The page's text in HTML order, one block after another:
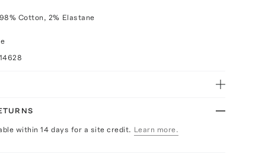
Cotton, 2% Elastane
within 14 days for a site credit. Learn more.